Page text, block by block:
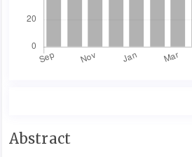
Main
Abstract